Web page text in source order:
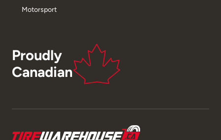
Motorsport
Proudly
Canadian